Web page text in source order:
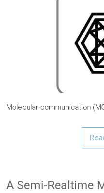
Molecular communication
A Semi-Realtime